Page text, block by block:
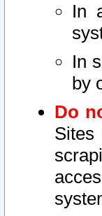
In
In
by
Do